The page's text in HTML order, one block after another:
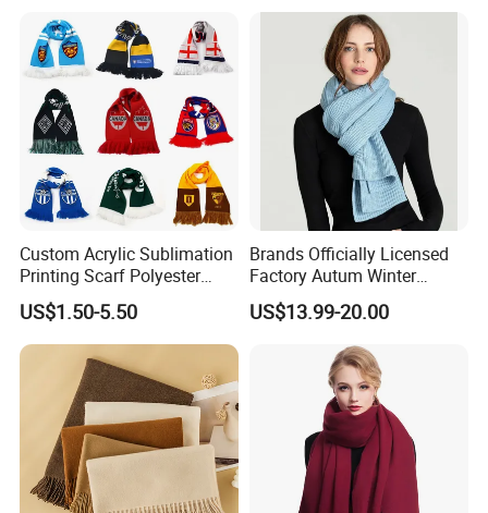
Custom Acrylic Sublimation
Printing Scarf Polyester
Knitted Soccer Scarf
Jacquard Sport Football
Fan Scarf
US$1.50-5.50
Brands Officially Licensed
Factory Autum Winter
Fashion Solid Color Thick
Cashmere Scarf Warm Soft
Women Lady Knitted Scarf
US$13.99-20.00